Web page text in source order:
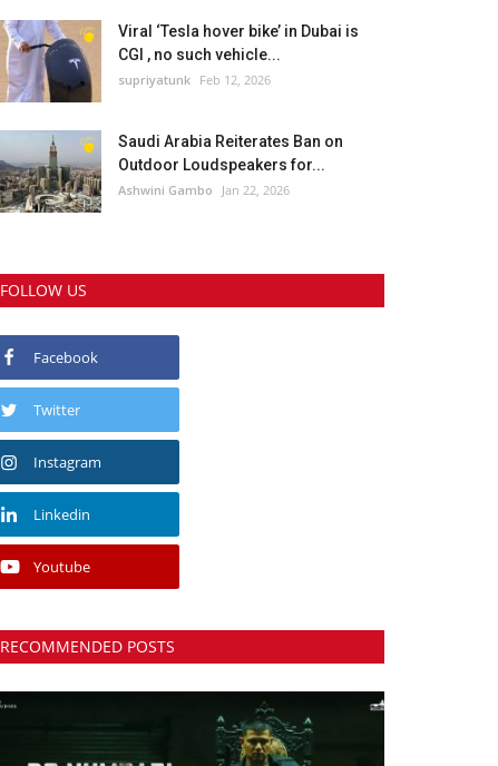
Viral ‘Tesla hover bike’ in Dubai is
CGI , no such vehicle...
supriyatunk Feb 12, 2026
Saudi Arabia Reiterates Ban on
Outdoor Loudspeakers for...
Ashwini Gambo Jan 22, 2026
FOLLOW US
Facebook
Twitter
Instagram
Linkedin
Youtube
RECOMMENDED POSTS